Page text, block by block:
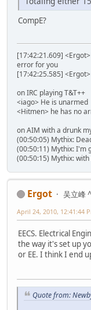
CompE?
[17:42:21.609]
error for you
[17:42:25.585] <Ergot>
on IRC playing T&T++
<iago> He is unarmed
<Hitmen> he has no
on AIM with a drunk
(00:50:05) Mythix:
(00:50:11) Mythix: I'm
(00:50:15) Mythix: with
Ergot 吴立峰
April 24, 2010, 12:41:44
EECS. Electrical
the way it's set up
or EE. I think I end
Quote from: